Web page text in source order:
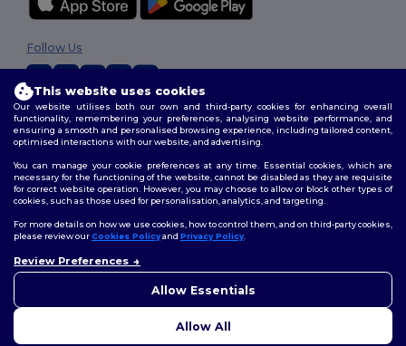
2026. All Rights Reserved
Terms & Conditions|Customization Policy|Privacy Policy| Cookies
Policy|Site Map
Follow Us
This website uses cookies
Our website utilises both our own and third-party cookies for enhancing overall
functionality, remembering your preferences, analysing website performance, and
ensuring a smooth and personalised browsing experience, including tailored content,
optimised interactions with our website, and advertising.
You can manage your cookie preferences at any time. Essential cookies, which are
necessary for the functioning of the website, cannot be disabled as they are requisite
for correct website operation. However, you may choose to allow or block other types of
cookies, such as those used for personalisation, analytics, and targeting.
For more details on how we use cookies, how to control them, and on third-party cookies,
please review ourCookies Policyand Privacy Policy.
Review Preferences
Allow Essentials
Allow All
concerns, you can contact us
to help.